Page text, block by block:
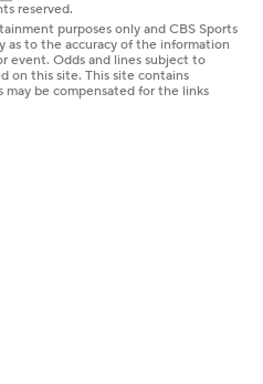
reserved.
purposes only and CBS Sports
as to the accuracy of the information
event. Odds and lines subject to
on this site. This site contains
be compensated for the links